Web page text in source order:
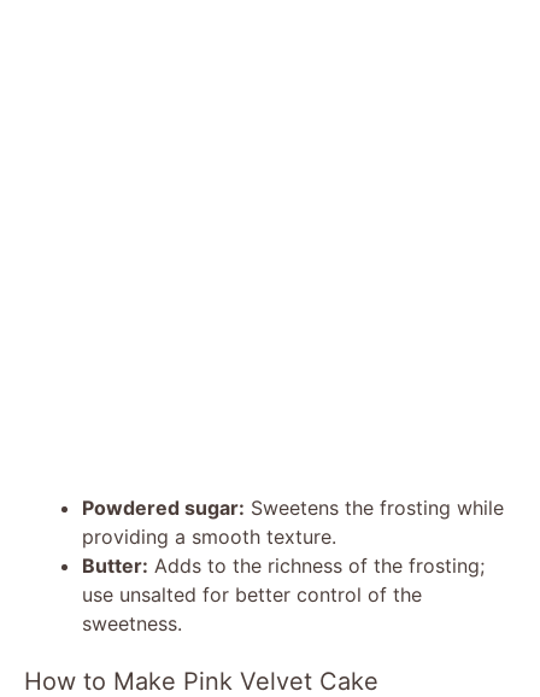
Powdered sugar: Sweetens the frosting while
providing a smooth texture.
Butter: Adds to the richness of the frosting;
use unsalted for better control of the
sweetness.
How to Make Pink Velvet Cake